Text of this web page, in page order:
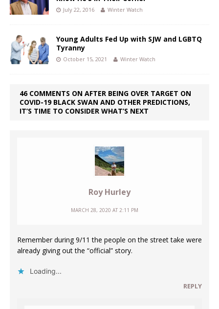
July 22, 2016 Winter Watch
Young Adults Fed Up with SJW and LGBTQ
Tyranny
October 15, 2021 Winter Watch
46 COMMENTS ON AFTER BEING OVER TARGET ON
COVID-19 BLACK SWAN AND OTHER PREDICTIONS,
IT’S TIME TO CONSIDER WHAT’S NEXT
Roy Hurley
MARCH 28, 2020 AT 2:11 PM
Remember during 9/11 the people on the street take were
already giving out the “official” story.
Loading...
REPLY